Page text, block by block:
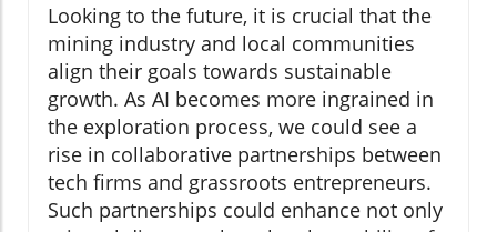
Looking to the future, it is crucial that the
mining industry and local communities
align their goals towards sustainable
growth. As AI becomes more ingrained in
the exploration process, we could see a
rise in collaborative partnerships between
tech firms and grassroots entrepreneurs.
Such partnerships could enhance not only